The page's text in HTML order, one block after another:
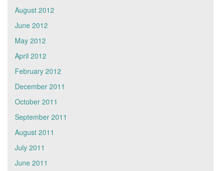
August 2012
June 2012
May 2012
April 2012
February 2012
December 2011
October 2011
September 2011
August 2011
July 2011
June 2011